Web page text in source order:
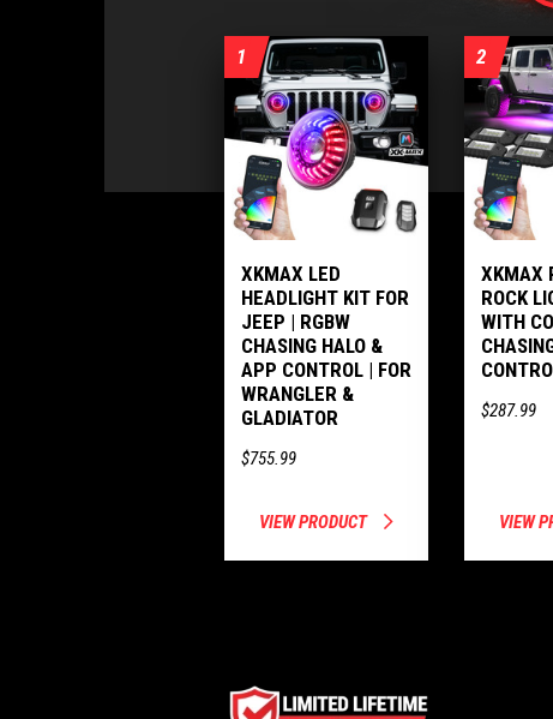
1
XKMAX LED
HEADLIGHT KIT FOR
JEEP | RGBW
CHASING HALO &
APP CONTROL | FOR
WRANGLER &
GLADIATOR
$755.99
VIEW PRODUCT
2
XKMAX
ROCK
WITH
$287.99
VIEW